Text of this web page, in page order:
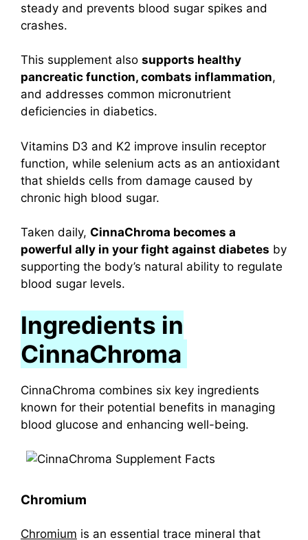
steady and prevents blood sugar spikes and
crashes.
This supplement also supports healthy
pancreatic function, combats inflammation,
and addresses common micronutrient
deficiencies in diabetics.
Vitamins D3 and K2 improve insulin receptor
function, while selenium acts as an antioxidant
that shields cells from damage caused by
chronic high blood sugar.
Taken daily, CinnaChroma becomes a
powerful ally in your fight against diabetes by
supporting the body’s natural ability to regulate
blood sugar levels.
Ingredients in
CinnaChroma
CinnaChroma combines six key ingredients
known for their potential benefits in managing
blood glucose and enhancing well-being.
Chromium
Chromium is an essential trace mineral that